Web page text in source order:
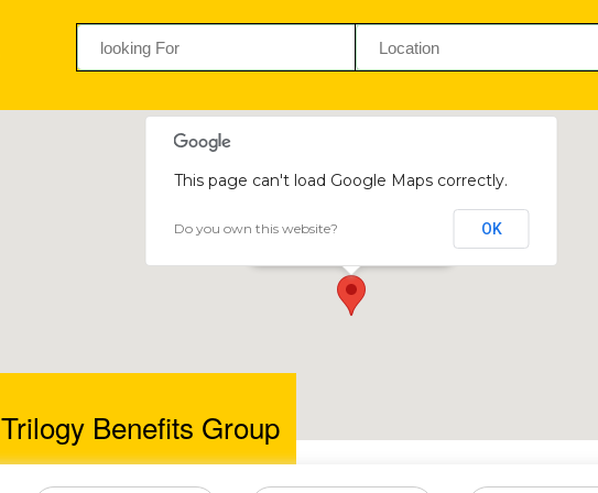
Trilogy Benefits Group
This page can't load Google Maps correctly.
Do you own this website? OK
Trilogy Benefits Group